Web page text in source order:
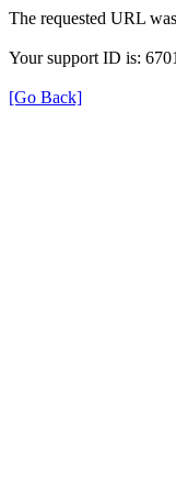
The requested URL
Your support ID is:
[Go Back]